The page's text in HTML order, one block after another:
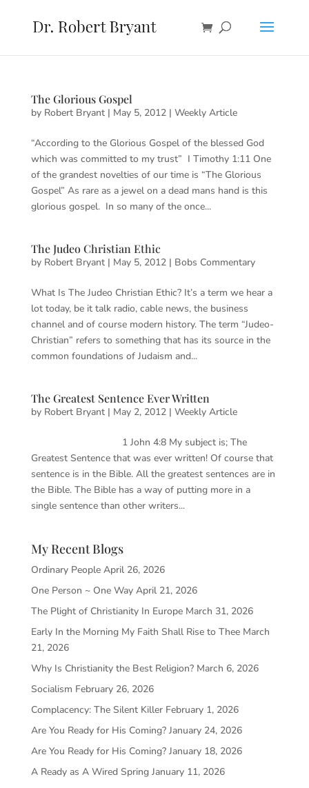
The Glorious Gospel
by Robert Bryant| May 5, 2012| Weekly Article
“According to the Glorious Gospel of the blessed God
which was committed to my trust” I Timothy 1:11 One
of the grandest novelties of our time is “The Glorious
Gospel” As rare as a jewel on a dead mans hand is this
glorious gospel. In so many of the once...
The Judeo Christian Ethic
by Robert Bryant| May 5, 2012| Bobs Commentary
What Is The Judeo Christian Ethic? It’s a term we hear a
lot today, be it talk radio, cable news, the business
channel and of course modern history. The term “Judeo-
Christian” refers to something that has its source in the
common foundations of Judaism and...
The Greatest Sentence Ever Written
by Robert Bryant| May 2, 2012| Weekly Article
1 John 4:8 My subject is; The
Greatest Sentence that was ever written! Of course that
sentence is in the Bible. All the greatest sentences are in
the Bible. The Bible has a way of putting more in a
single sentence than other writers...
My Recent Blogs
Ordinary People April 26, 2026
One Person ~ One Way April 21, 2026
The Plight of Christianity In Europe March 31, 2026
Early In the Morning My Faith Shall Rise to Thee March
21, 2026
Why Is Christianity the Best Religion? March 6, 2026
Socialism February 26, 2026
Complacency: The Silent Killer February 1, 2026
Are You Ready for His Coming? January 24, 2026
Are You Ready for His Coming? January 18, 2026
A Ready as A Wired Spring January 11, 2026